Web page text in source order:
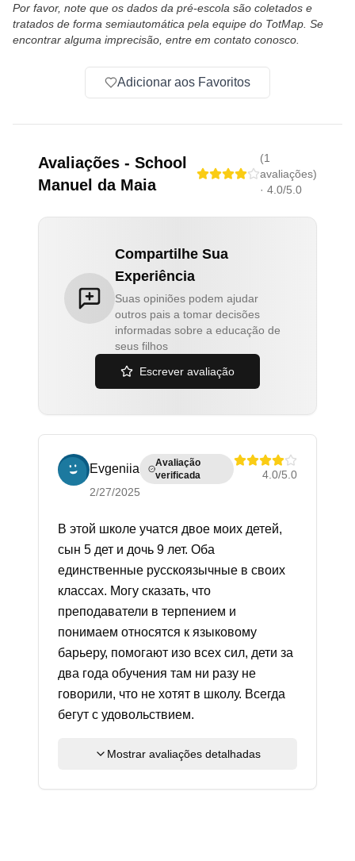
Por favor, note que os dados da pré-escola são coletados e
tratados de forma semiautomática pela equipe do TotMap. Se
encontrar alguma imprecisão, entre em contato conosco.
Adicionar aos Favoritos
Avaliações - School
Manuel da Maia
(1
avaliações)
· 4.0/5.0
Compartilhe Sua
Experiência
Suas opiniões podem ajudar
outros pais a tomar decisões
informadas sobre a educação de
seus filhos
Escrever avaliação
Evgeniia
Avaliação
verificada
2/27/2025
4.0/5.0
В этой школе учатся двое моих детей,
сын 5 дет и дочь 9 лет. Оба
единственные русскоязычные в своих
классах. Могу сказать, что
преподаватели в терпением и
понимаем относятся к языковому
барьеру, помогают изо всех сил, дети за
два года обучения там ни разу не
говорили, что не хотят в школу. Всегда
бегут с удовольствием.
Mostrar avaliações detalhadas